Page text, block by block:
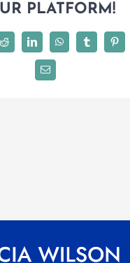
PLATFORM!
Reddit LinkedInWhatsAppTumblr
Email